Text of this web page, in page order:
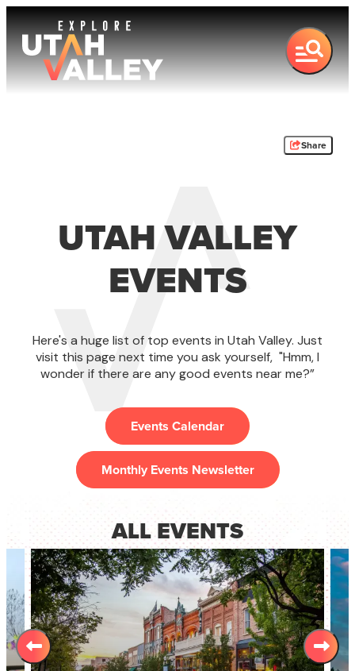
Share
UTAH VALLEY
EVENTS
Here's a huge list of top events in Utah Valley. Just
visit this page next time you ask yourself, "Hmm, I
wonder if there are any good ​events near me​?”
Events Calendar
Monthly Events Newsletter
ALL EVENTS